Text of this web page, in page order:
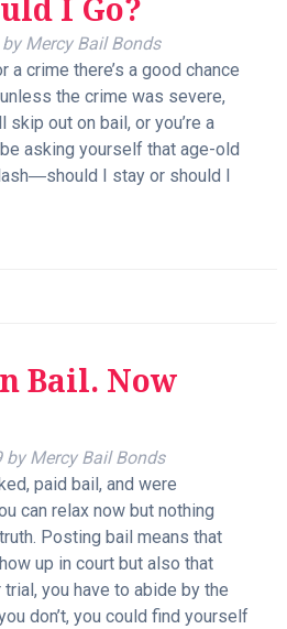
I Go?
by Mercy Bail Bonds
a crime there’s a good chance
the crime was severe,
skip out on bail, or you’re a
asking yourself that age-old
I stay or should I
Bail. Now
by Mercy Bail Bonds
paid bail, and were
can relax now but nothing
Posting bail means that
up in court but also that
you have to abide by the
don’t, you could find yourself